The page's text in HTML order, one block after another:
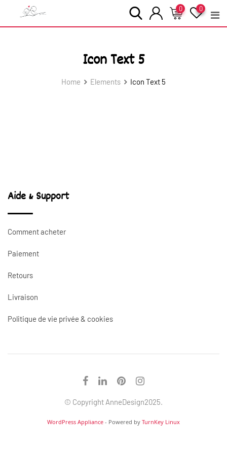
0
0
Icon Text 5
Home Elements Icon Text 5
Aide & Support
Comment acheter
Paiement
Retours
Livraison
Politique de vie privée & cookies
© Copyright AnneDesign2025.
WordPress Appliance - Powered by TurnKey Linux